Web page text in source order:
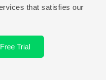
that satisfies our
Trial